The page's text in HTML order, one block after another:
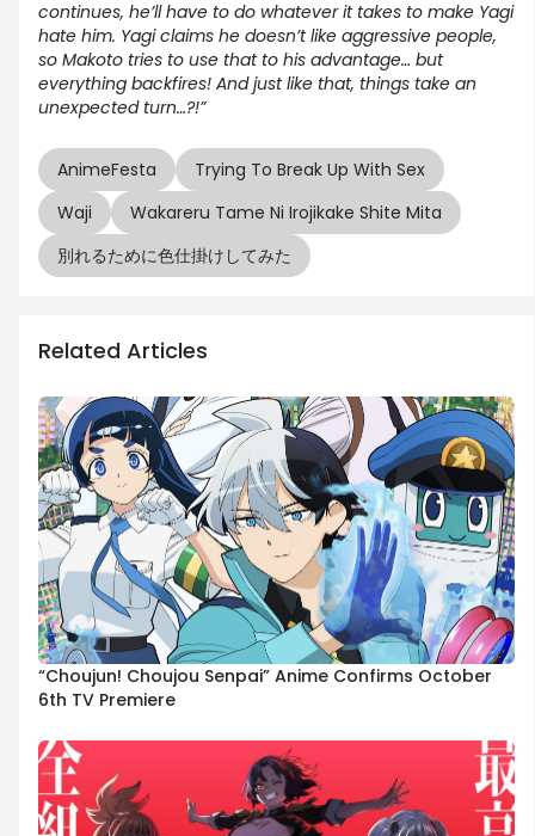
continues, he’ll have to do whatever it takes to make Yagi
hate him. Yagi claims he doesn’t like aggressive people,
so Makoto tries to use that to his advantage… but
everything backfires! And just like that, things take an
unexpected turn…?!”
AnimeFesta
Trying To Break Up With Sex
Waji
Wakareru Tame Ni Irojikake Shite Mita
別れるために色仕掛けしてみた
Related Articles
“Choujun! Choujou Senpai” Anime Confirms October
6th TV Premiere